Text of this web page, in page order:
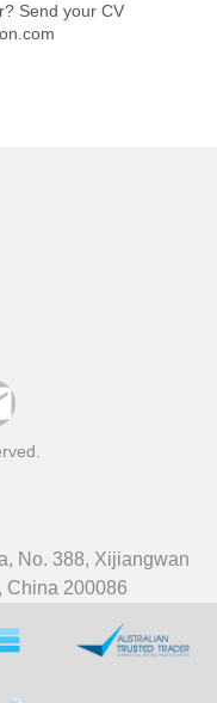
Send your CV
No. 388, Xijiangwan
China 200086